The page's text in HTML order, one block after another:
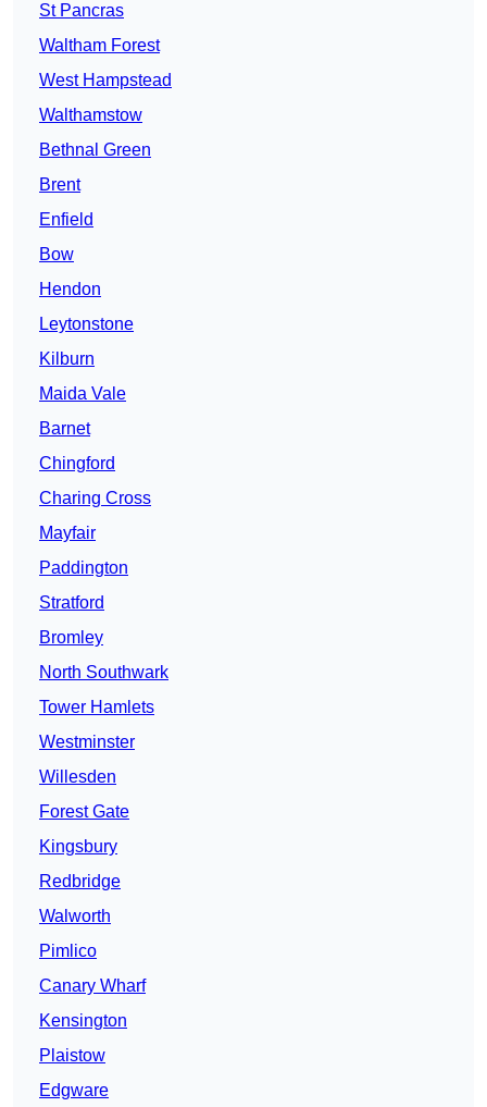
St Pancras
Waltham Forest
West Hampstead
Walthamstow
Bethnal Green
Brent
Enfield
Bow
Hendon
Leytonstone
Kilburn
Maida Vale
Barnet
Chingford
Charing Cross
Mayfair
Paddington
Stratford
Bromley
North Southwark
Tower Hamlets
Westminster
Willesden
Forest Gate
Kingsbury
Redbridge
Walworth
Pimlico
Canary Wharf
Kensington
Plaistow
Edgware